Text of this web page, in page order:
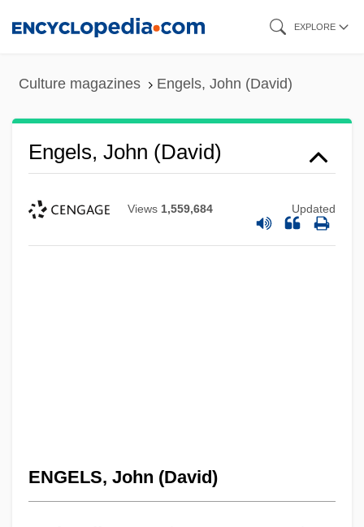
EXPLORE
Culture magazines Engels, John (David)
Engels, John (David)
Views 1,559,684 Updated
ENGELS, John (David)